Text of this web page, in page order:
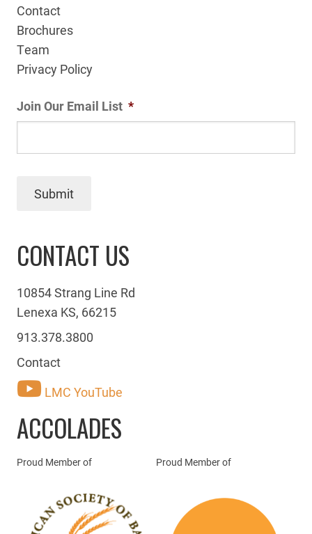
Contact
Brochures
Team
Privacy Policy
Join Our Email List *
Submit
CONTACT US
10854 Strang Line Rd
Lenexa KS, 66215
913.378.3800
Contact
LMC YouTube
ACCOLADES
Proud Member of Proud Member of